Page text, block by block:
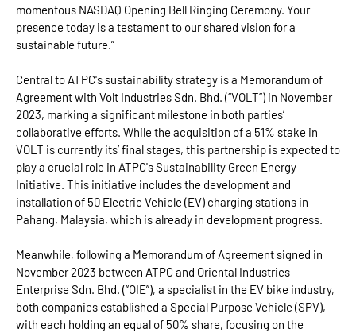
momentous NASDAQ Opening Bell Ringing Ceremony. Your
presence today is a testament to our shared vision for a
sustainable future.”
Central to ATPC's sustainability strategy is a Memorandum of
Agreement with Volt Industries Sdn. Bhd. (“VOLT”) in November
2023, marking a significant milestone in both parties’
collaborative efforts. While the acquisition of a 51% stake in
VOLT is currently its’ final stages, this partnership is expected to
play a crucial role in ATPC's Sustainability Green Energy
Initiative. This initiative includes the development and
installation of 50 Electric Vehicle (EV) charging stations in
Pahang, Malaysia, which is already in development progress.
Meanwhile, following a Memorandum of Agreement signed in
November 2023 between ATPC and Oriental Industries
Enterprise Sdn. Bhd. (“OIE”), a specialist in the EV bike industry,
both companies established a Special Purpose Vehicle (SPV),
with each holding an equal of 50% share, focusing on the